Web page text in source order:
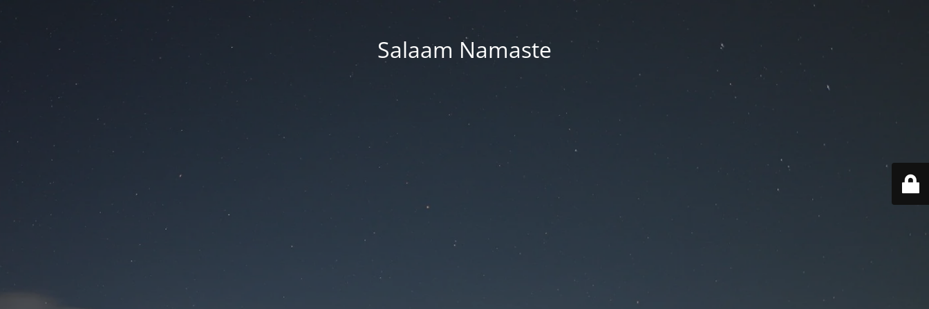
Salaam Namaste